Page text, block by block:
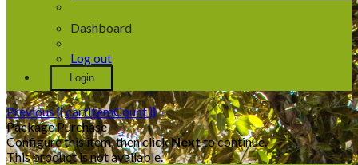
Dashboard
Log out
Login
Previous{{ cartItemCount }}
Package Purchase
Configure this item, then clickNextto continue.
This product is not available.